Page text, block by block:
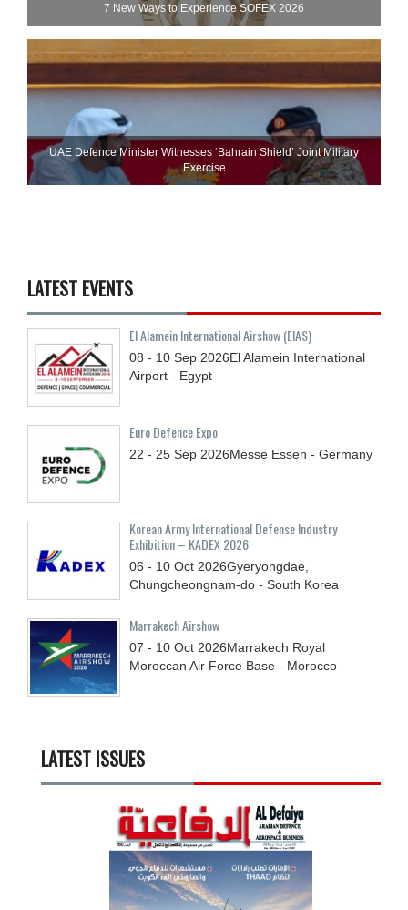
7 New Ways to Experience SOFEX 2026
UAE Defence Minister Witnesses ‘Bahrain Shield’ Joint Military
Exercise
LATEST EVENTS
El Alamein International Airshow (EIAS)
08 - 10 Sep 2026El Alamein International
Airport - Egypt
Euro Defence Expo
22 - 25 Sep 2026Messe Essen - Germany
Korean Army International Defense Industry
Exhibition – KADEX 2026
06 - 10 Oct 2026Gyeryongdae,
Chungcheongnam-do - South Korea
Marrakech Airshow
07 - 10 Oct 2026Marrakech Royal
Moroccan Air Force Base - Morocco
LATEST ISSUES